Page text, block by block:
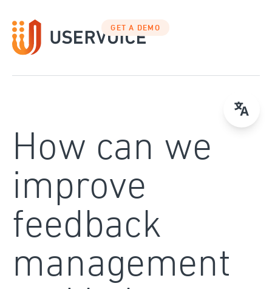
to
content
GET A DEMO
How can we
improve
feedback
management